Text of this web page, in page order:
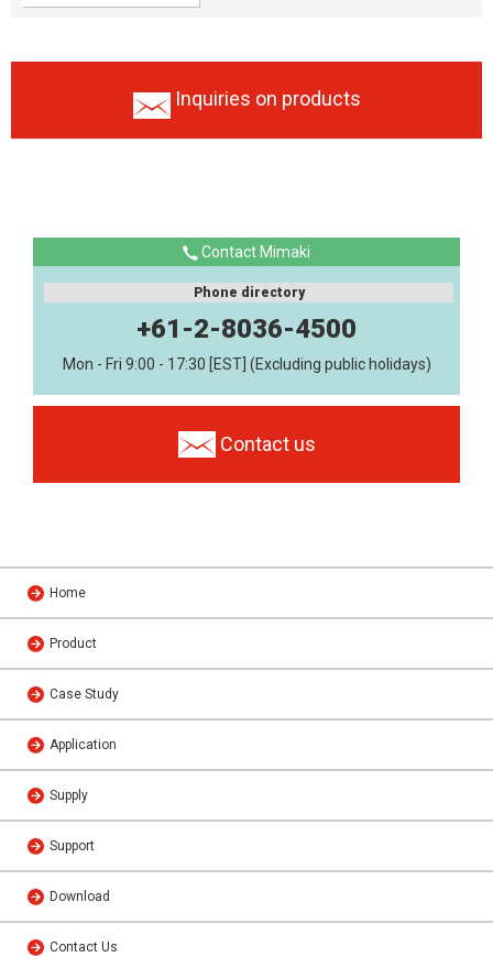
Inquiries on products
Contact Mimaki
Phone directory
+61-2-8036-4500
Mon - Fri 9:00 - 17:30 [EST] (Excluding public holidays)
Contact us
Home
Product
Case Study
Application
Supply
Support
Download
Contact Us